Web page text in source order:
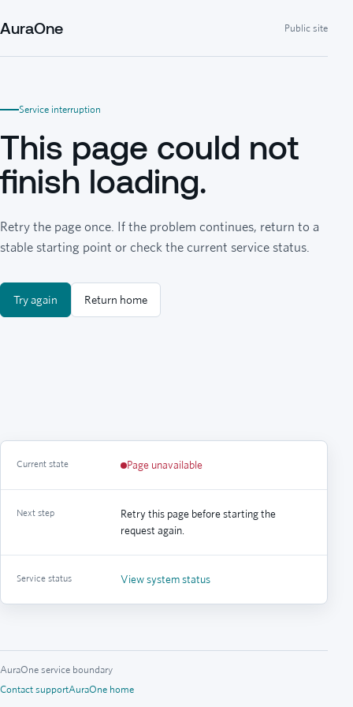
AuraOne Public site
Service interruption
This page could not
finish loading.
Retry the page once. If the problem continues, return to a
stable starting point or check the current service status.
Try again Return home
Current state Page unavailable
Next step
Retry this page before starting the
request again.
Service status View system status
AuraOne service boundary
Contact supportAuraOne home